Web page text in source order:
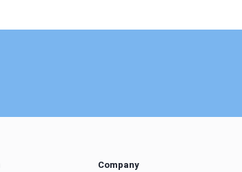
Company